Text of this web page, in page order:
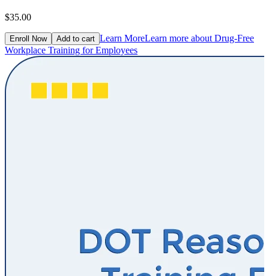
$35.00
Enroll Now Add to cart Learn MoreLearn more about Drug-Free
Workplace Training for Employees